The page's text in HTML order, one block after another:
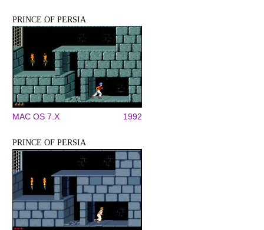
PRINCE OF PERSIA
MAC OS 7.X 1992
PRINCE OF PERSIA